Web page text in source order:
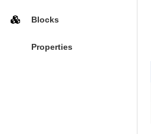
Blocks
Properties